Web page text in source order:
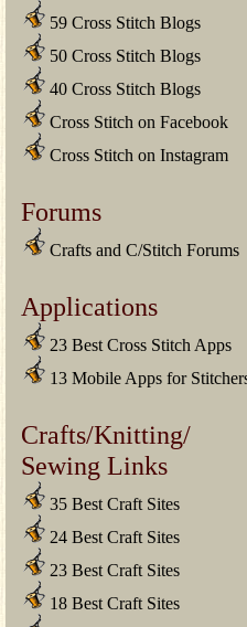
59 Cross Stitch Blogs
50 Cross Stitch Blogs
40 Cross Stitch Blogs
Cross Stitch on Facebook
Cross Stitch on Instagram
Forums
Crafts and C/Stitch Forums
Applications
23 Best Cross Stitch Apps
13 Mobile Apps for
Crafts/Knitting/
Sewing Links
35 Best Craft Sites
24 Best Craft Sites
23 Best Craft Sites
18 Best Craft Sites